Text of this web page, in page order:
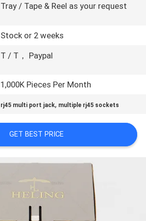
Tray / Tape & Reel as your request
Stock or 2 weeks
T / T， Paypal
1,000K Pieces Per Month
rj45 multi port jack, multiple rj45 sockets
GET BEST PRICE